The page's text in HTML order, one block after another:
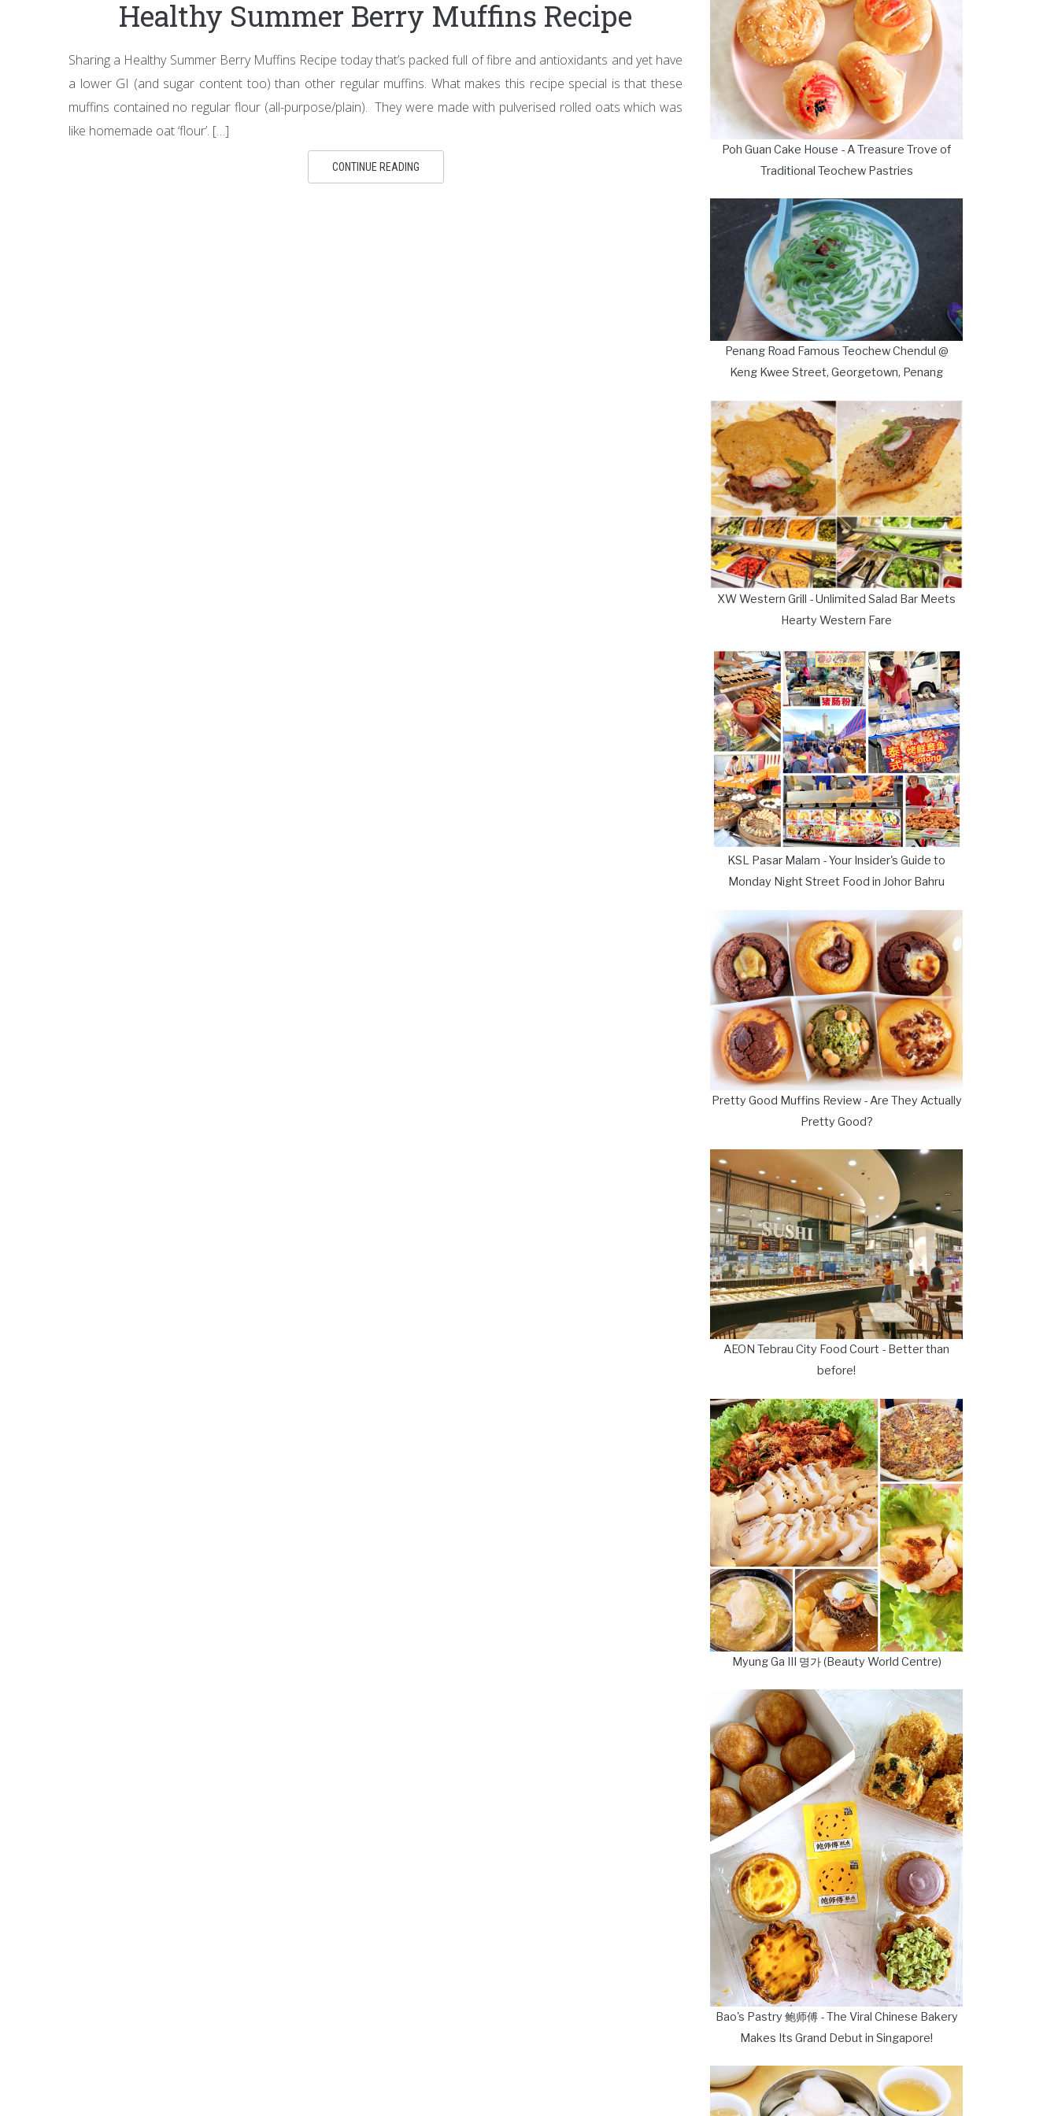
Healthy Summer Berry Muffins Recipe
Sharing a Healthy Summer Berry Muffins Recipe today that’s packed full of fibre and antioxidants and yet have
a lower GI (and sugar content too) than other regular muffins. What makes this recipe special is that these
muffins contained no regular flour (all-purpose/plain). They were made with pulverised rolled oats which was
like homemade oat ‘flour’. […]
CONTINUE READING
Poh Guan Cake House - A Treasure Trove of
Traditional Teochew Pastries
Penang Road Famous Teochew Chendul @
Keng Kwee Street, Georgetown, Penang
XW Western Grill - Unlimited Salad Bar Meets
Hearty Western Fare
KSL Pasar Malam - Your Insider's Guide to
Monday Night Street Food in Johor Bahru
Pretty Good Muffins Review - Are They Actually
Pretty Good?
AEON Tebrau City Food Court - Better than
before!
Myung Ga III 명가 (Beauty World Centre)
Bao's Pastry 鲍师傅 - The Viral Chinese Bakery
Makes Its Grand Debut in Singapore!